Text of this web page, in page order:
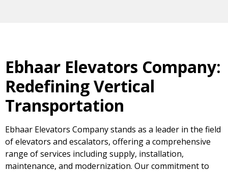
Ebhaar Elevators Company:
Redefining Vertical
Transportation
Ebhaar Elevators Company stands as a leader in the field
of elevators and escalators, offering a comprehensive
range of services including supply, installation,
maintenance, and modernization. Our commitment to